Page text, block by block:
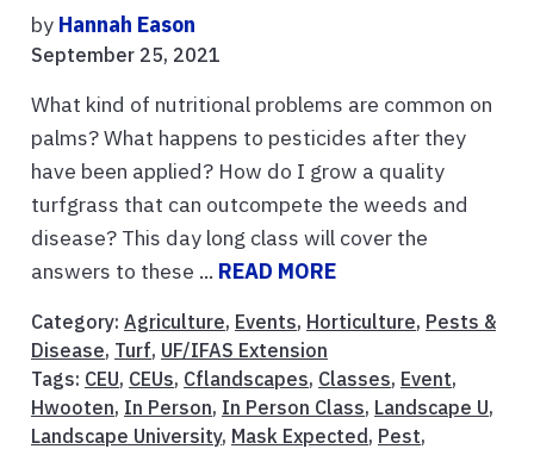
by Hannah Eason
September 25, 2021
What kind of nutritional problems are common on
palms? What happens to pesticides after they
have been applied? How do I grow a quality
turfgrass that can outcompete the weeds and
disease? This day long class will cover the
answers to these ... READ MORE
Category: Agriculture, Events, Horticulture, Pests &
Disease, Turf, UF/IFAS Extension
Tags: CEU, CEUs, Cflandscapes, Classes, Event,
Hwooten, In Person, In Person Class, Landscape U,
Landscape University, Mask Expected, Pest,